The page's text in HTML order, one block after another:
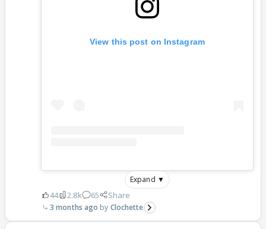
View this post on Instagram
Expand ▼
44 2.8k 65 Share
3 months ago Clochette